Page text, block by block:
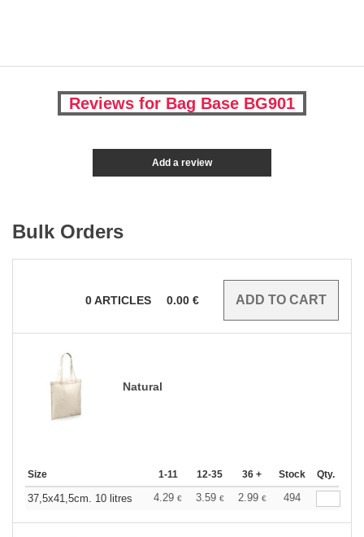
Reviews for Bag Base BG901
Add a review
Bulk Orders
0ARTICLES 0.00 €
Natural
Size 1-11 12-35 36 + Stock Qty.
37,5x41,5cm. 10 litres 4.29 € 3.59 € 2.99 € 494